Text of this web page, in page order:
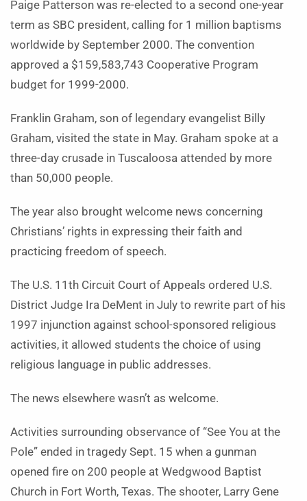
Paige Patterson was re-elected to a second one-year
term as SBC president, calling for 1 million baptisms
worldwide by September 2000. The convention
approved a $159,583,743 Cooperative Program
budget for 1999-2000.
Franklin Graham, son of legendary evangelist Billy
Graham, visited the state in May. Graham spoke at a
three-day crusade in Tuscaloosa attended by more
than 50,000 people.
The year also brought welcome news concerning
Christians’ rights in expressing their faith and
practicing freedom of speech.
The U.S. 11th Circuit Court of Appeals ordered U.S.
District Judge Ira DeMent in July to rewrite part of his
1997 injunction against school-sponsored religious
activities, it allowed students the choice of using
religious language in public addresses.
The news elsewhere wasn’t as welcome.
Activities surrounding observance of “See You at the
Pole” ended in tragedy Sept. 15 when a gunman
opened fire on 200 people at Wedgwood Baptist
Church in Fort Worth, Texas. The shooter, Larry Gene